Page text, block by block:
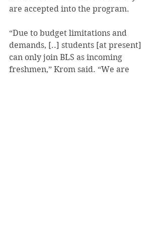
are accepted into the program.
“Due to budget limitations and
demands, [..] students [at present]
can only join BLS as incoming
freshmen,” Krom said. “We are